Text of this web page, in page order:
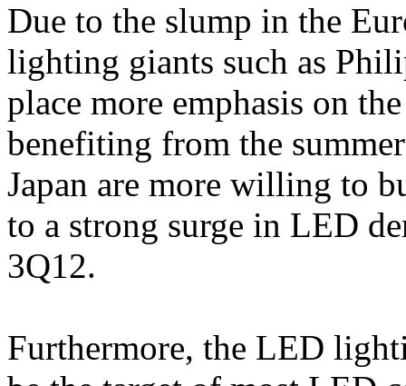
Due to the slump in the
lighting giants such as
place more emphasis on
benefiting from the
Japan are more willing to
to a strong surge in LED
3Q12.
Furthermore, the LED